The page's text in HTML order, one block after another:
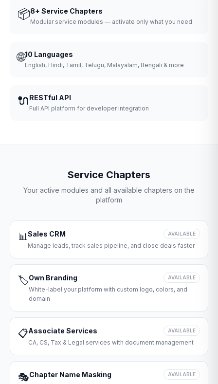
📦8+ Service Chapters
Modular service modules — activate only what you need
🌐10 Languages
English, Hindi, Tamil, Telugu, Malayalam, Bengali & more
🔌 RESTful API
Full API platform for developer integration
Service Chapters
Your active modules and all available chapters on the
platform
📊Sales CRM AVAILABLE
Manage leads, track sales pipeline, and close deals faster
🏷️Own Branding AVAILABLE
White-label your platform with custom logo, colors, and
domain
📋Associate Services AVAILABLE
CA, CS, Tax & Legal services with document management
🎭Chapter Name Masking AVAILABLE